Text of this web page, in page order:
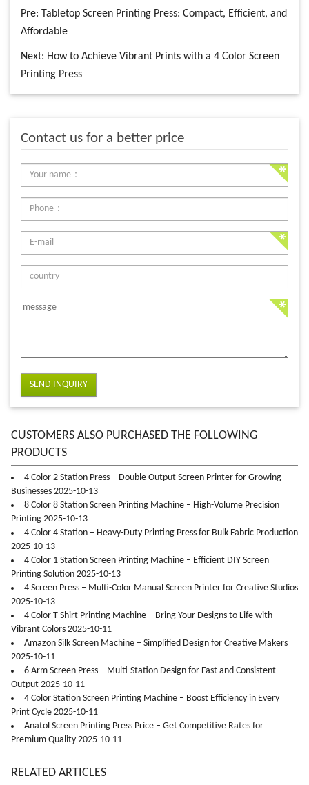
Pre: Tabletop Screen Printing Press: Compact, Efficient, and
Affordable
Next: How to Achieve Vibrant Prints with a 4 Color Screen
Printing Press
Contact us for a better price
SEND INQUIRY
CUSTOMERS ALSO PURCHASED THE FOLLOWING
PRODUCTS
4 Color 2 Station Press – Double Output Screen Printer for Growing
Businesses 2025-10-13
8 Color 8 Station Screen Printing Machine – High-Volume Precision
Printing 2025-10-13
4 Color 4 Station – Heavy-Duty Printing Press for Bulk Fabric Production
2025-10-13
4 Color 1 Station Screen Printing Machine – Efficient DIY Screen
Printing Solution 2025-10-13
4 Screen Press – Multi-Color Manual Screen Printer for Creative Studios
2025-10-13
4 Color T Shirt Printing Machine – Bring Your Designs to Life with
Vibrant Colors 2025-10-11
Amazon Silk Screen Machine – Simplified Design for Creative Makers
2025-10-11
6 Arm Screen Press – Multi-Station Design for Fast and Consistent
Output 2025-10-11
4 Color Station Screen Printing Machine – Boost Efficiency in Every
Print Cycle 2025-10-11
Anatol Screen Printing Press Price – Get Competitive Rates for
Premium Quality 2025-10-11
RELATED ARTICLES